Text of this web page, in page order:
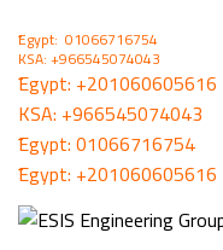
ُEgypt: 01066716754
KSA: +966545074043
ُEgypt: +201060605616
KSA: +966545074043
ُEgypt:01066716754
ُEgypt: +201060605616